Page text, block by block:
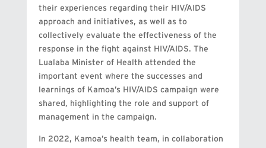
their experiences regarding their HIV/AIDS
approach and initiatives, as well as to
collectively evaluate the effectiveness of the
response in the fight against HIV/AIDS. The
Lualaba Minister of Health attended the
important event where the successes and
learnings of Kamoa’s HIV/AIDS campaign were
shared, highlighting the role and support of
management in the campaign.
In 2022, Kamoa’s health team, in collaboration